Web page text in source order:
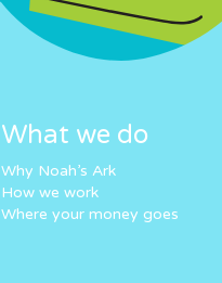
What we do
Why Noah’s Ark
How we work
Where your money goes